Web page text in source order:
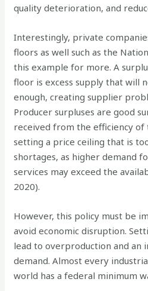
quality deterioration, and
Interestingly, private
floors as well such as the
this example for more. A
floor is excess supply that will
enough, creating supplier
Producer surpluses are good
received from the efficiency
setting a price ceiling that is
shortages, as higher demand
services may exceed the
2020).
However, this policy must be
avoid economic disruption.
lead to overproduction and an
demand. Almost every
world has a federal minimum